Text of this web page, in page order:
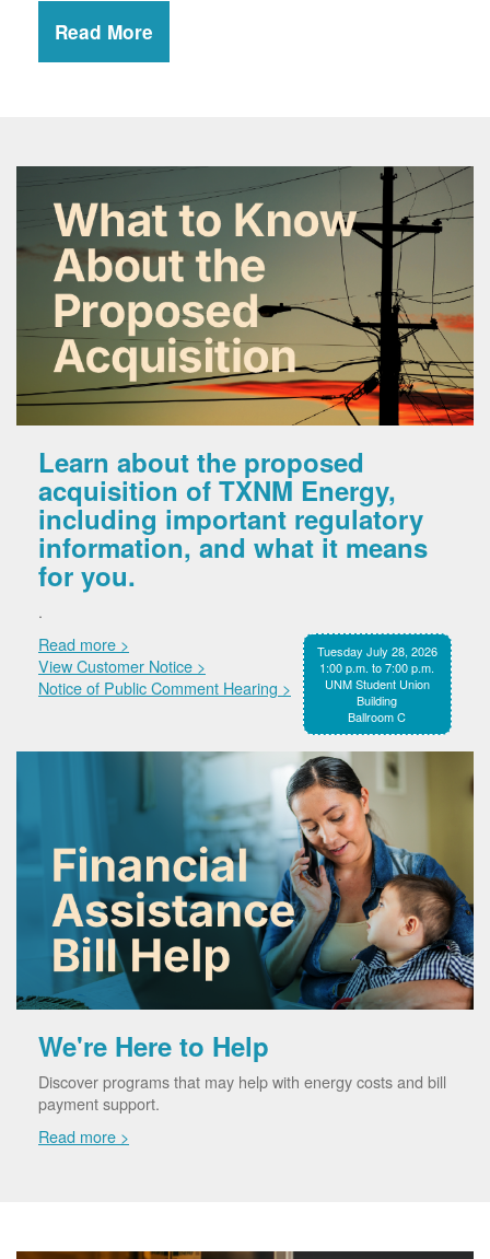
Read More
Learn about the proposed
acquisition of TXNM Energy,
including important regulatory
information, and what it means
for you.
.
Tuesday July 28, 2026
1:00 p.m. to 7:00 p.m.
UNM Student Union
Building
Ballroom C
Read more >
View Customer Notice >
Notice of Public Comment Hearing >
We're Here to Help
Discover programs that may help with energy costs and bill
payment support.
Read more >